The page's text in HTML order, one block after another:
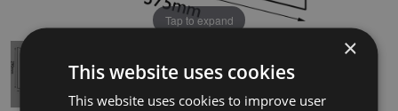
Tap to expand
×
This website uses cookies
This website uses cookies to improve user